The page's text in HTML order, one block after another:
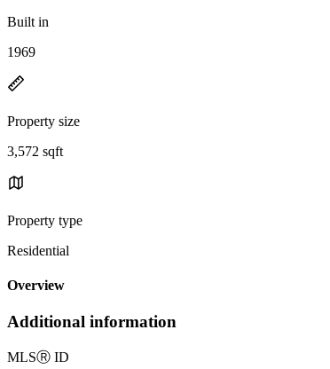
Built in
1969
Property size
3,572 sqft
Property type
Residential
Overview
Additional information
MLSⓇ ID